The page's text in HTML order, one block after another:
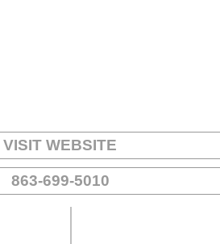
VISIT WEBSITE
863-699-5010